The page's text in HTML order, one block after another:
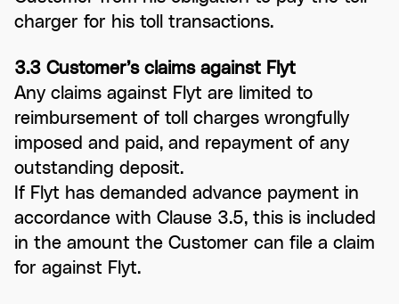
charger for his toll transactions.
3.3 Customer’s claims against Flyt
Any claims against Flyt are limited to
reimbursement of toll charges wrongfully
imposed and paid, and repayment of any
outstanding deposit.
If Flyt has demanded advance payment in
accordance with Clause 3.5, this is included
in the amount the Customer can file a claim
for against Flyt.